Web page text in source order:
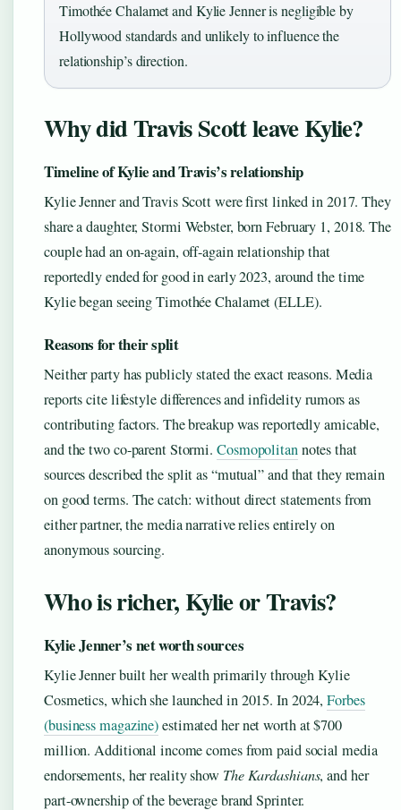
Timothée Chalamet and Kylie Jenner is negligible by
Hollywood standards and unlikely to influence the
relationship’s direction.
Why did Travis Scott leave Kylie?
Timeline of Kylie and Travis’s relationship
Kylie Jenner and Travis Scott were first linked in 2017. They
share a daughter, Stormi Webster, born February 1, 2018. The
couple had an on-again, off-again relationship that
reportedly ended for good in early 2023, around the time
Kylie began seeing Timothée Chalamet (ELLE).
Reasons for their split
Neither party has publicly stated the exact reasons. Media
reports cite lifestyle differences and infidelity rumors as
contributing factors. The breakup was reportedly amicable,
and the two co-parent Stormi. Cosmopolitannotes that
sources described the split as “mutual” and that they remain
on good terms. The catch: without direct statements from
either partner, the media narrative relies entirely on
anonymous sourcing.
Who is richer, Kylie or Travis?
Kylie Jenner’s net worth sources
Kylie Jenner built her wealth primarily through Kylie
Cosmetics, which she launched in 2015. In 2024,Forbes
(business magazine)estimated her net worth at $700
million. Additional income comes from paid social media
endorsements, her reality show The Kardashians, and her
part-ownership of the beverage brand Sprinter.